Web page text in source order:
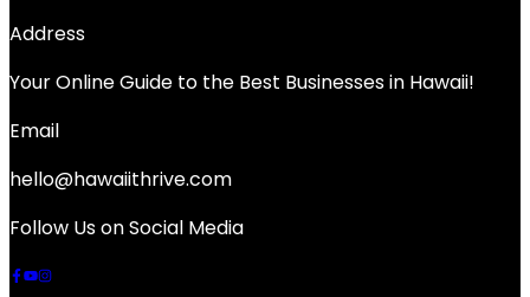
Address
Your Online Guide to the Best Businesses in Hawaii!
Email
hello@hawaiithrive.com
Follow Us on Social Media